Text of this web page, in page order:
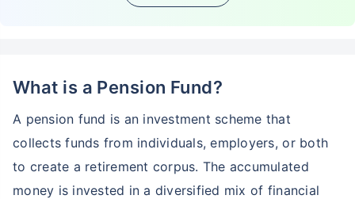
What is a Pension Fund?
A pension fund is an investment scheme that
collects funds from individuals, employers, or both
to create a retirement corpus. The accumulated
money is invested in a diversified mix of financial